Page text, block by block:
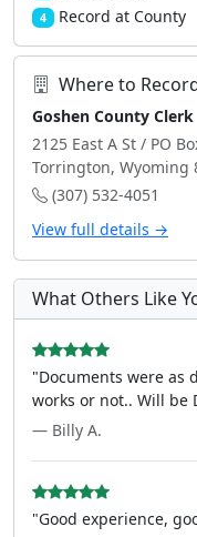
4 Record at County
Where to
Goshen County Clerk
2125 East A St / PO
Torrington, Wyoming
(307) 532-4051
View full details →
What Others Like
"Documents were as
works or not.. Will be
— Billy A.
"Good experience,